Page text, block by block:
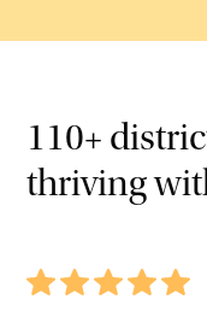
110+
thriving